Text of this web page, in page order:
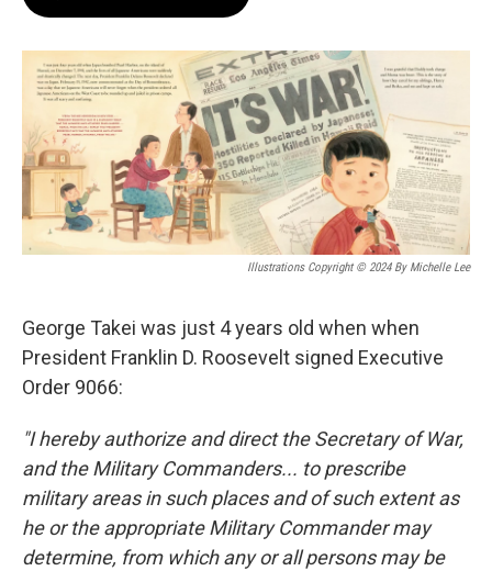
o
k
r
I
n
Illustrations Copyright © 2024 By Michelle Lee
George Takei was just 4 years old when when
President Franklin D. Roosevelt signed Executive
Order 9066:
"I hereby authorize and direct the Secretary of War,
and the Military Commanders... to prescribe
military areas in such places and of such extent as
he or the appropriate Military Commander may
determine, from which any or all persons may be